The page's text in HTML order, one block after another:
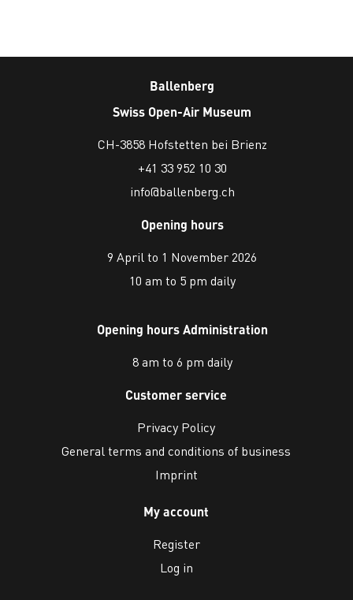
Ballenberg
Swiss Open-Air Museum
CH-3858 Hofstetten bei Brienz
+41 33 952 10 30
info@ballenberg.ch
Opening hours
9 April to 1 November 2026
10 am to 5 pm daily
Opening hours Administration
8 am to 6 pm daily
Customer service
Privacy Policy
General terms and conditions of business
Imprint
My account
Register
Log in